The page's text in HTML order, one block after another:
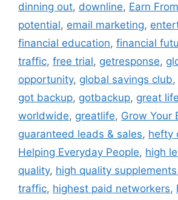
dinning out, downline, Earn
potential, email marketing,
financial education, financial
traffic, free trial, getresponse,
opportunity, global savings club,
got backup, gotbackup, great life
worldwide, greatlife, Grow Your
guaranteed leads & sales, hefty
Helping Everyday People, high
quality, high quality supplements
traffic, highest paid networkers,